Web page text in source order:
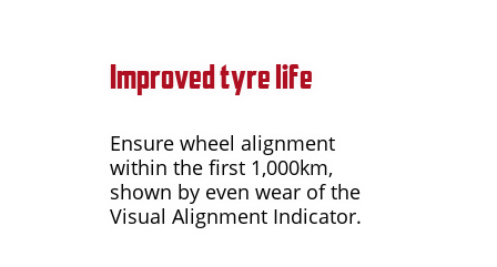
Improved tyre life
Ensure wheel alignment
within the first 1,000km,
shown by even wear of the
Visual Alignment Indicator.